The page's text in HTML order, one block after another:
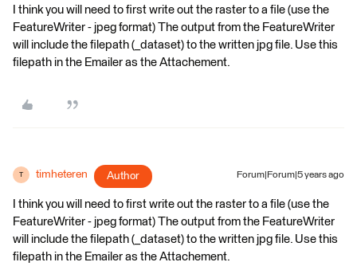
I think you will need to first write out the raster to a file (use the
FeatureWriter - jpeg format) The output from the FeatureWriter
will include the filepath (_dataset) to the written jpg file. Use this
filepath in the Emailer as the Attachement.
T timheteren Author Forum|Forum|5 years ago
I think you will need to first write out the raster to a file (use the
FeatureWriter - jpeg format) The output from the FeatureWriter
will include the filepath (_dataset) to the written jpg file. Use this
filepath in the Emailer as the Attachement.